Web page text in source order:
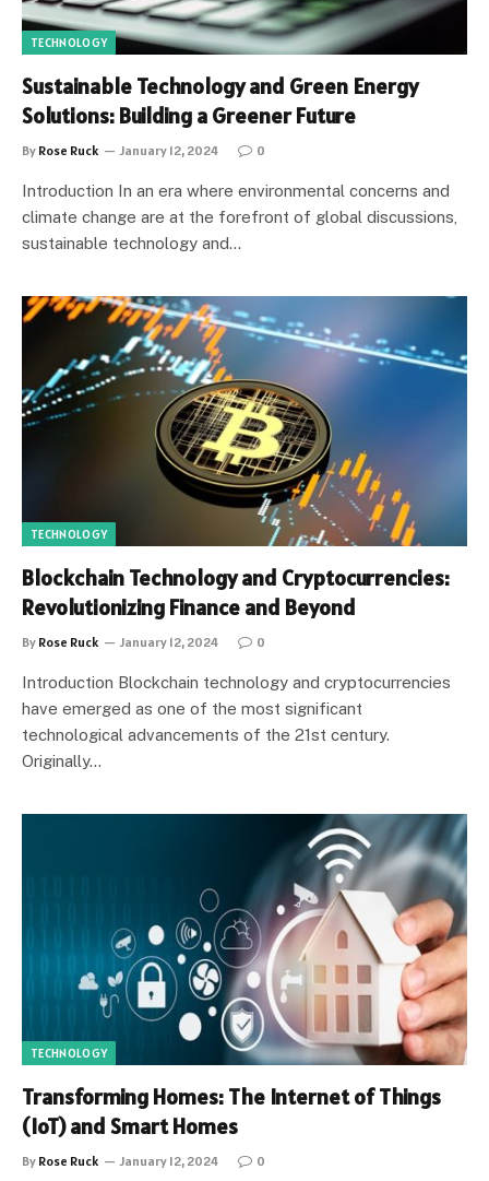
TECHNOLOGY
Sustainable Technology and Green Energy
Solutions: Building a Greener Future
By Rose Ruck January 12, 2024 0
Introduction In an era where environmental concerns and
climate change are at the forefront of global discussions,
sustainable technology and…
TECHNOLOGY
Blockchain Technology and Cryptocurrencies:
Revolutionizing Finance and Beyond
By Rose Ruck January 12, 2024 0
Introduction Blockchain technology and cryptocurrencies
have emerged as one of the most significant
technological advancements of the 21st century.
Originally…
TECHNOLOGY
Transforming Homes: The Internet of Things
(IoT) and Smart Homes
By Rose Ruck January 12, 2024 0